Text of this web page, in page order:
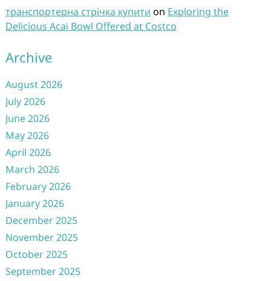
транспортерна стрічка купити on Exploring the
Delicious Acai Bowl Offered at Costco
Archive
August 2026
July 2026
June 2026
May 2026
April 2026
March 2026
February 2026
January 2026
December 2025
November 2025
October 2025
September 2025